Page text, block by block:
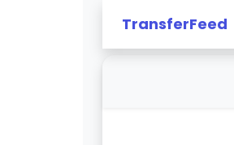
TransferFeed